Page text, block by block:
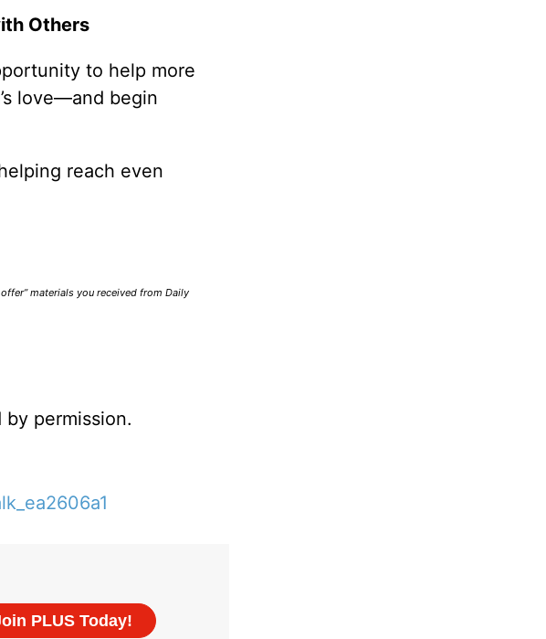
Others
to help more
love—and begin
reach even
materials you received from Daily
permission.